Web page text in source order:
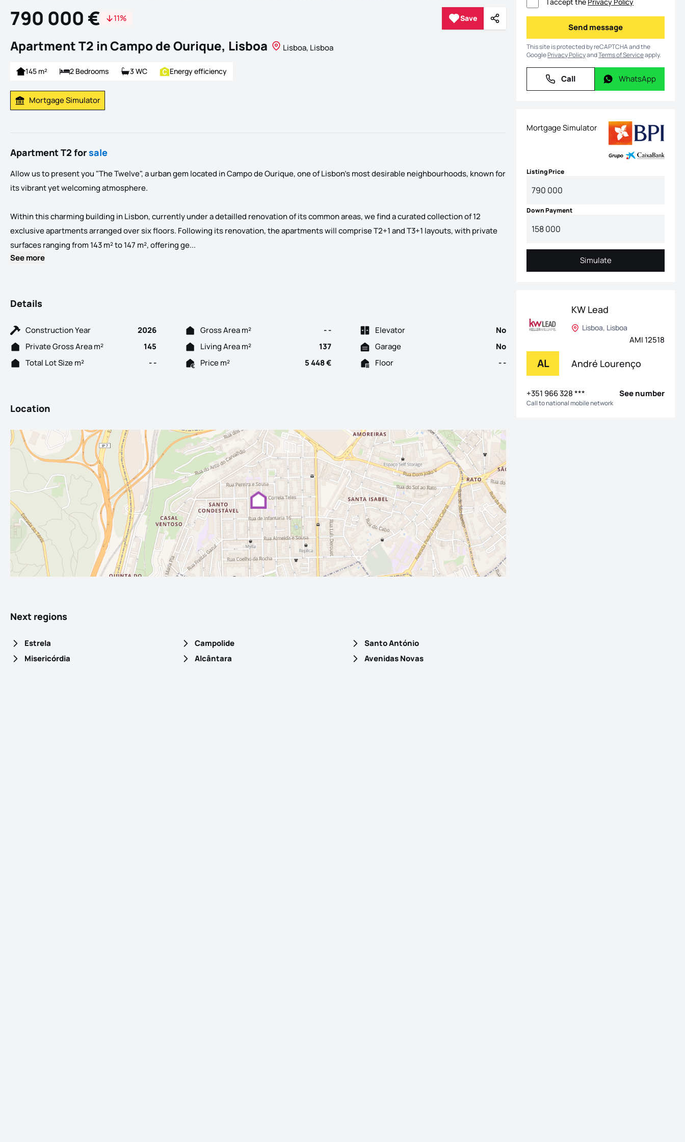
790 000 € 11% Save
Save Share
Apartment T2 in Campo de Ourique, Lisboa Lisboa, Lisboa
145 m² 2 Bedrooms 3 WC Energy efficiency
Calculate Mortgage Payment
Mortgage Simulator
Apartment T2 forsale
Allow us to present you "The Twelve", a urban gem located in Campo de Ourique, one of Lisbon's most desirable neighbourhoods, known for
its vibrant yet welcoming atmosphere.
Within this charming building in Lisbon, currently under a detailled renovation of its common areas, we find a curated collection of 12
exclusive apartments arranged over six floors. Following its renovation, the apartments will comprise T2+1 and T3+1 layouts, with private
surfaces ranging from 143 m² to 147 m², offering ge...
See more
Details
Construction Year 2026 Gross Area m² - - Elevator
No
Private Gross Area m²
145 Living Area m² 137 Garage
No
Total Lot Size m²
- - Price m² 5 448 € Floor - -
Location
Next regions
Estrela Campolide
Santo António
Misericórdia
Alcântara Avenidas Novas
Send message
Send message
This site is protected by reCAPTCHA and the
GooglePrivacy PolicyandTerms of Serviceapply.
Call
Call WhatsApp
WhatsApp
Mortgage Simulator
Listing Price
Down Payment
Simulate
Simulate
KW Lead
Lisboa, Lisboa
AMI 12518
AL André Lourenço
+351 966 328 *** See number
Call to national mobile network